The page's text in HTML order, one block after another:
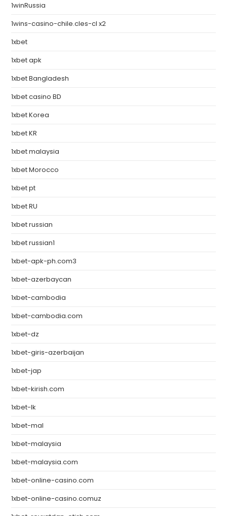
1winRussia
1wins-casino-chile.cles-cl x2
1xbet
1xbet apk
1xbet Bangladesh
1xbet casino BD
1xbet Korea
1xbet KR
1xbet malaysia
1xbet Morocco
1xbet pt
1xbet RU
1xbet russian
1xbet russian1
1xbet-apk-ph.com3
1xbet-azerbaycan
1xbet-cambodia
1xbet-cambodia.com
1xbet-dz
1xbet-giris-azerbaijan
1xbet-jap
1xbet-kirish.com
1xbet-lk
1xbet-mal
1xbet-malaysia
1xbet-malaysia.com
1xbet-online-casino.com
1xbet-online-casino.comuz